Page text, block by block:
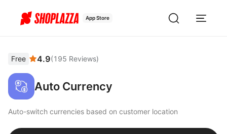
App Store
Free 4.9(195 Reviews)
Auto Currency
Auto-switch currencies based on customer location